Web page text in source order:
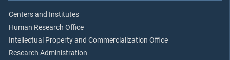
Centers and Institutes
Human Research Office
Intellectual Property and Commercialization Office
Research Administration